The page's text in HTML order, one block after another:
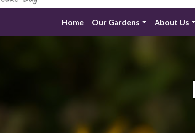
Home Our Gardens About Us